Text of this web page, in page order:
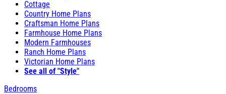
Cottage
Country Home Plans
Craftsman Home Plans
Farmhouse Home Plans
Modern Farmhouses
Ranch Home Plans
Victorian Home Plans
See all of "Style"
Bedrooms